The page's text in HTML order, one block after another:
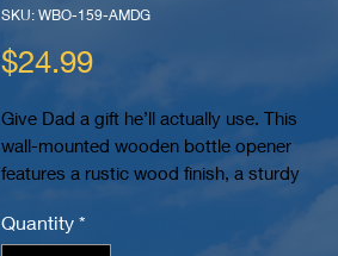
SKU: WBO-159-AMDG
$24.99Price
Give Dad a gift he’ll actually use. This
wall-mounted wooden bottle opener
features a rustic wood finish, a sturdy
“American Made Dad Gear”
Quantity *